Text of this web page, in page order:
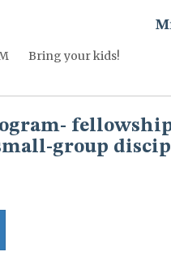
Bring your kids!
group